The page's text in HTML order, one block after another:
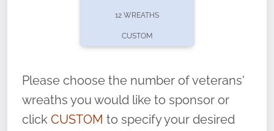
volunteer, we ask that they “say their
name” to ensure that the legacy of duty,
service, and sacrifice is never forgotten.
12 WREATHS
CUSTOM
Please choose the number of veterans'
wreaths you would like to sponsor or
click CUSTOM to specify your desired